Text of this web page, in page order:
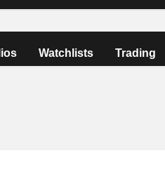
Watchlists Trading